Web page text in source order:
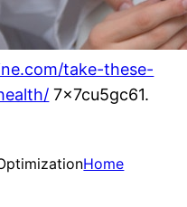
take-these-
7x7cu5gc61.
Home